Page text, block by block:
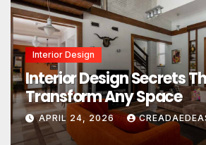
Interior Design
Interior Design Secrets
Transform Any Space
APRIL 24, 2026